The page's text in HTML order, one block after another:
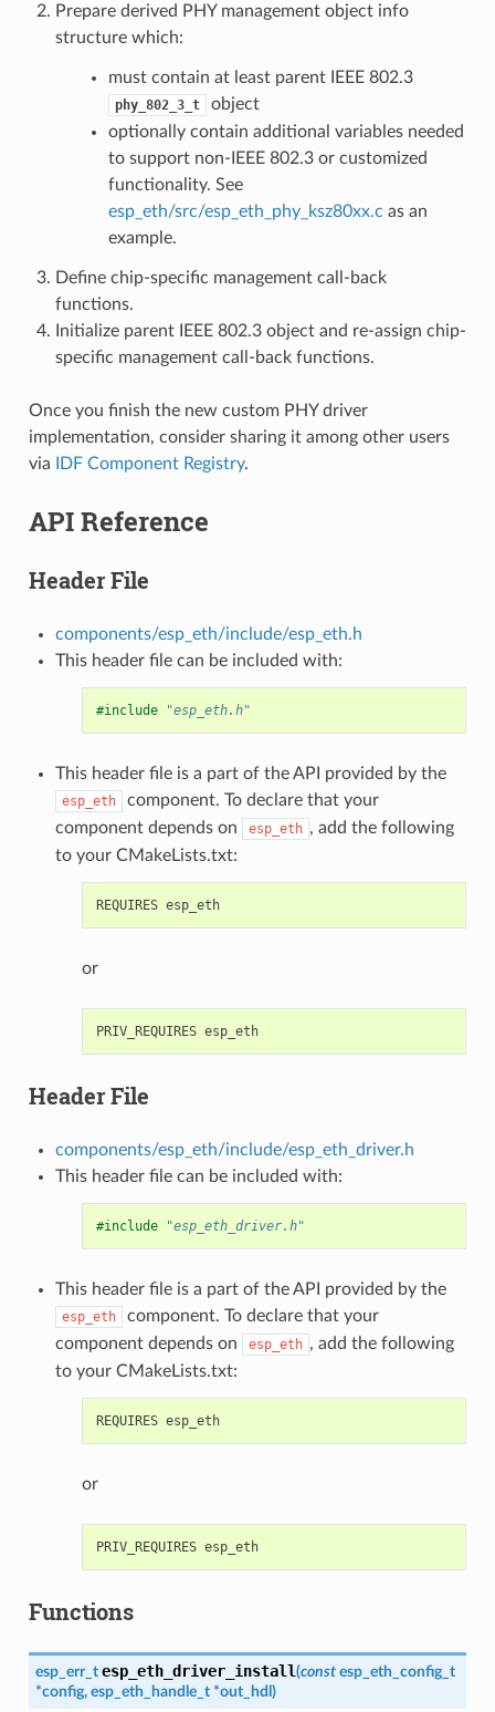
Prepare derived PHY management object info
structure which:
must contain at least parent IEEE 802.3
phy_802_3_t
object
optionally contain additional variables needed
to support non-IEEE 802.3 or customized
functionality. See
esp_eth/src/esp_eth_phy_ksz80xx.c as an
example.
Define chip-specific management call-back
functions.
Initialize parent IEEE 802.3 object and re-assign chip-
specific management call-back functions.
Once you finish the new custom PHY driver
implementation, consider sharing it among other users
via
IDF Component Registry.
API Reference
Header File
components/esp_eth/include/esp_eth.h
This header file can be included with:
#include "esp_eth.h"
This header file is a part of the API provided by the
esp_eth
component. To declare that your
component depends on
esp_eth , add the following
to your CMakeLists.txt:
REQUIRES esp_eth
or
PRIV_REQUIRES esp_eth
Header File
components/esp_eth/include/esp_eth_driver.h
This header file can be included with:
#include "esp_eth_driver.h"
This header file is a part of the API provided by the
esp_eth
component. To declare that your
component depends on
esp_eth , add the following
to your CMakeLists.txt:
REQUIRES esp_eth
or
PRIV_REQUIRES esp_eth
Functions
esp_err_t esp_eth_driver_install(const esp_eth_config_t
*config, esp_eth_handle_t *out_hdl)